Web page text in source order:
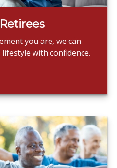
you are, we can
with confidence.